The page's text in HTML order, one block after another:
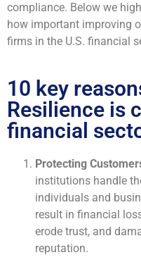
compliance. Below we
how important improving
firms in the U.S. financial
10 key
Resilience is
financial
Protecting
institutions handle
individuals and
result in financial
erode trust, and
reputation.